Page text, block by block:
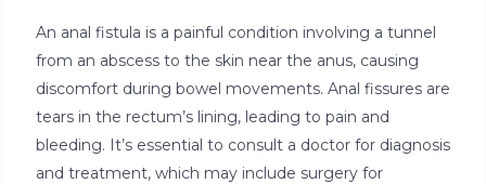
An anal fistula is a painful condition involving a tunnel
from an abscess to the skin near the anus, causing
discomfort during bowel movements. Anal fissures are
tears in the rectum’s lining, leading to pain and
bleeding. It’s essential to consult a doctor for diagnosis
and treatment, which may include surgery for